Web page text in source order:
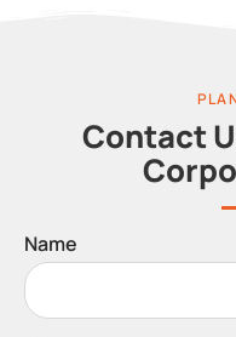
Contact
Name